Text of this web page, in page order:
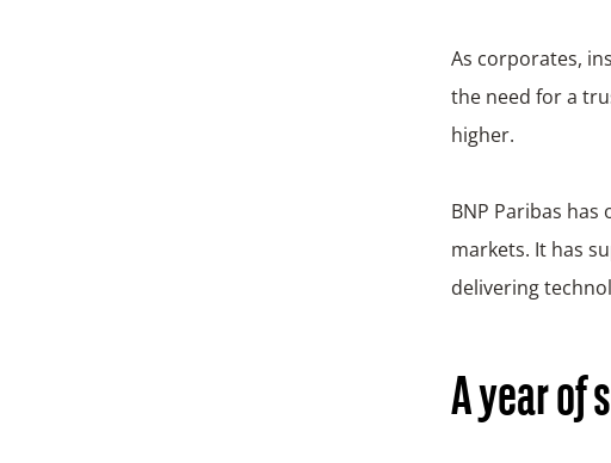
As corporates,
the need for a
higher.
BNP Paribas
markets. It has
delivering
A year of